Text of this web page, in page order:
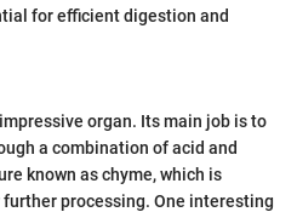
for efficient digestion and
organ. Its main job is to
a combination of acid and
known as chyme, which is
processing. One interesting